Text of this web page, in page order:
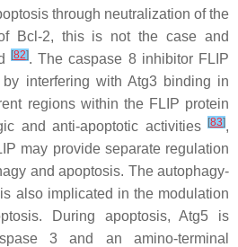
through neutralization of the
Bcl-2, this is not the case and
[82]. The caspase 8 inhibitor FLIP
interfering with Atg3 binding in
regions within the FLIP protein
and anti-apoptotic activities
[83],
may provide separate regulation
and apoptosis. The autophagy-
also implicated in the modulation
During apoptosis, Atg5 is
3 and an amino-terminal